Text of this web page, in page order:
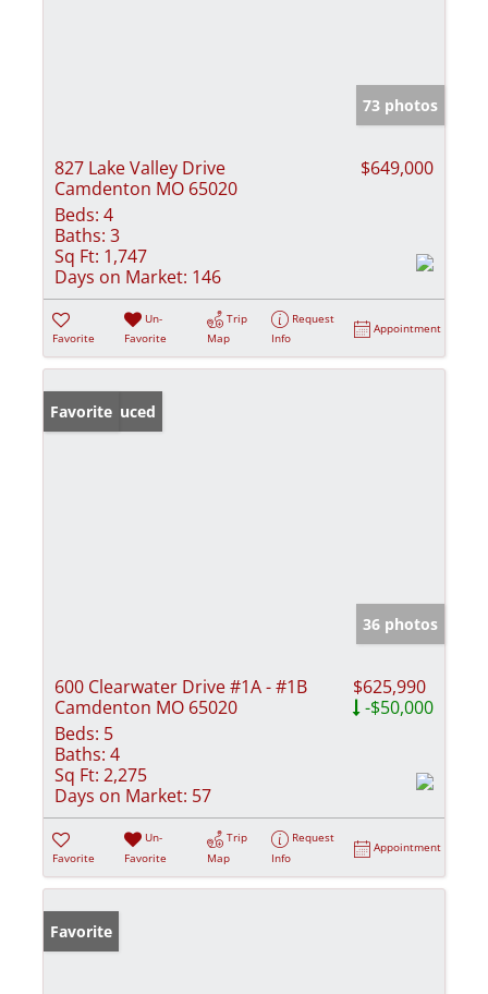
73 photos
827 Lake Valley Drive
Camdenton MO 65020
$649,000
Beds: 4
Baths: 3
Sq Ft: 1,747
Days on Market: 146
Favorite
Un-
Favorite
Trip
Map
Request
Info
Appointment
Price Reduced
Favorite
36 photos
600 Clearwater Drive #1A - #1B
Camdenton MO 65020
$625,990
-$50,000
Beds: 5
Baths: 4
Sq Ft: 2,275
Days on Market: 57
Favorite
Un-
Favorite
Trip
Map
Request
Info
Appointment
Favorite